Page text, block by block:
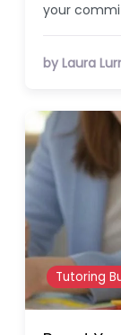
your
by Laura
Tutoring